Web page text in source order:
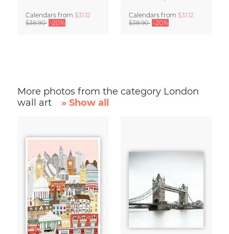
Calendars from $31.12
$38.90 -20%
Calendars from $31.12
$38.90 -20%
More photos from the category London
wall art
» Show all